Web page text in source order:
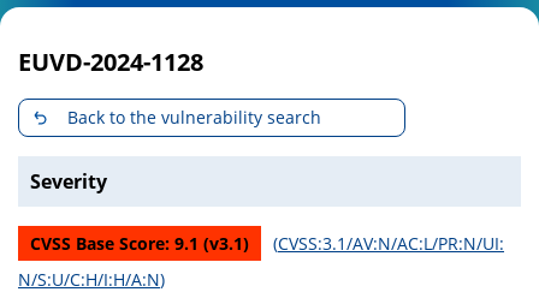
EUVD-2024-1128
Back to the vulnerability search
Severity
CVSS Base Score: 9.1 (v3.1) (CVSS:3.1/AV:N/AC:L/PR:N/UI:
N/S:U/C:H/I:H/A:N)